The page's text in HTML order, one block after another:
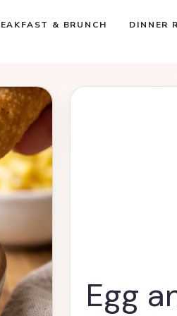
& BRUNCH DINNER
Egg